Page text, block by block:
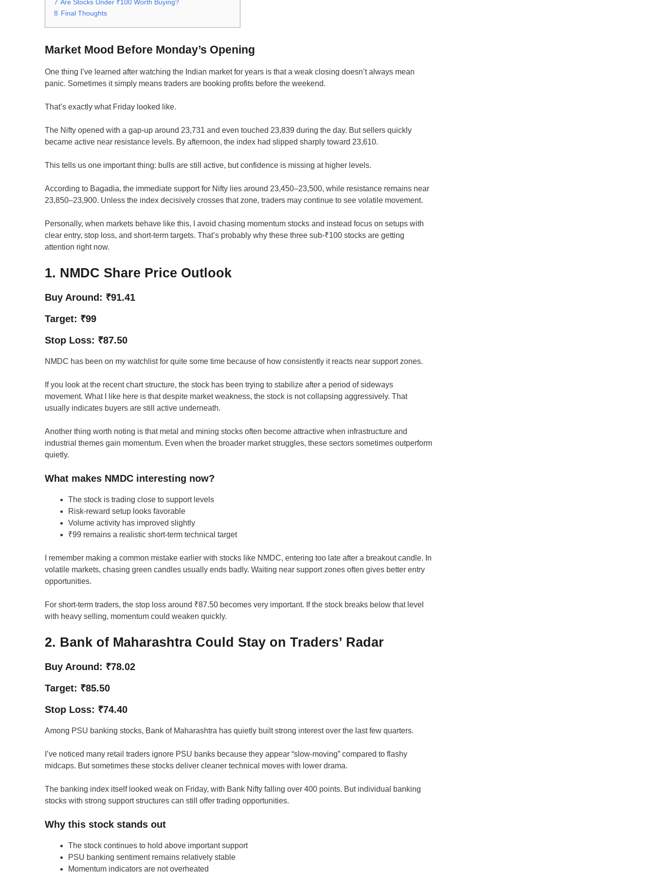
7 Are Stocks Under ₹100 Worth Buying?
8 Final Thoughts
Market Mood Before Monday’s Opening
One thing I’ve learned after watching the Indian market for years is that a weak closing doesn’t always mean
panic. Sometimes it simply means traders are booking profits before the weekend.
That’s exactly what Friday looked like.
The Nifty opened with a gap-up around 23,731 and even touched 23,839 during the day. But sellers quickly
became active near resistance levels. By afternoon, the index had slipped sharply toward 23,610.
This tells us one important thing: bulls are still active, but confidence is missing at higher levels.
According to Bagadia, the immediate support for Nifty lies around 23,450–23,500, while resistance remains near
23,850–23,900. Unless the index decisively crosses that zone, traders may continue to see volatile movement.
Personally, when markets behave like this, I avoid chasing momentum stocks and instead focus on setups with
clear entry, stop loss, and short-term targets. That’s probably why these three sub-₹100 stocks are getting
attention right now.
1. NMDC Share Price Outlook
Buy Around: ₹91.41
Target: ₹99
Stop Loss: ₹87.50
NMDC has been on my watchlist for quite some time because of how consistently it reacts near support zones.
If you look at the recent chart structure, the stock has been trying to stabilize after a period of sideways
movement. What I like here is that despite market weakness, the stock is not collapsing aggressively. That
usually indicates buyers are still active underneath.
Another thing worth noting is that metal and mining stocks often become attractive when infrastructure and
industrial themes gain momentum. Even when the broader market struggles, these sectors sometimes outperform
quietly.
What makes NMDC interesting now?
The stock is trading close to support levels
Risk-reward setup looks favorable
Volume activity has improved slightly
₹99 remains a realistic short-term technical target
I remember making a common mistake earlier with stocks like NMDC, entering too late after a breakout candle. In
volatile markets, chasing green candles usually ends badly. Waiting near support zones often gives better entry
opportunities.
For short-term traders, the stop loss around ₹87.50 becomes very important. If the stock breaks below that level
with heavy selling, momentum could weaken quickly.
2. Bank of Maharashtra Could Stay on Traders’ Radar
Buy Around: ₹78.02
Target: ₹85.50
Stop Loss: ₹74.40
Among PSU banking stocks, Bank of Maharashtra has quietly built strong interest over the last few quarters.
I’ve noticed many retail traders ignore PSU banks because they appear “slow-moving” compared to flashy
midcaps. But sometimes these stocks deliver cleaner technical moves with lower drama.
The banking index itself looked weak on Friday, with Bank Nifty falling over 400 points. But individual banking
stocks with strong support structures can still offer trading opportunities.
Why this stock stands out
The stock continues to hold above important support
PSU banking sentiment remains relatively stable
Momentum indicators are not overheated